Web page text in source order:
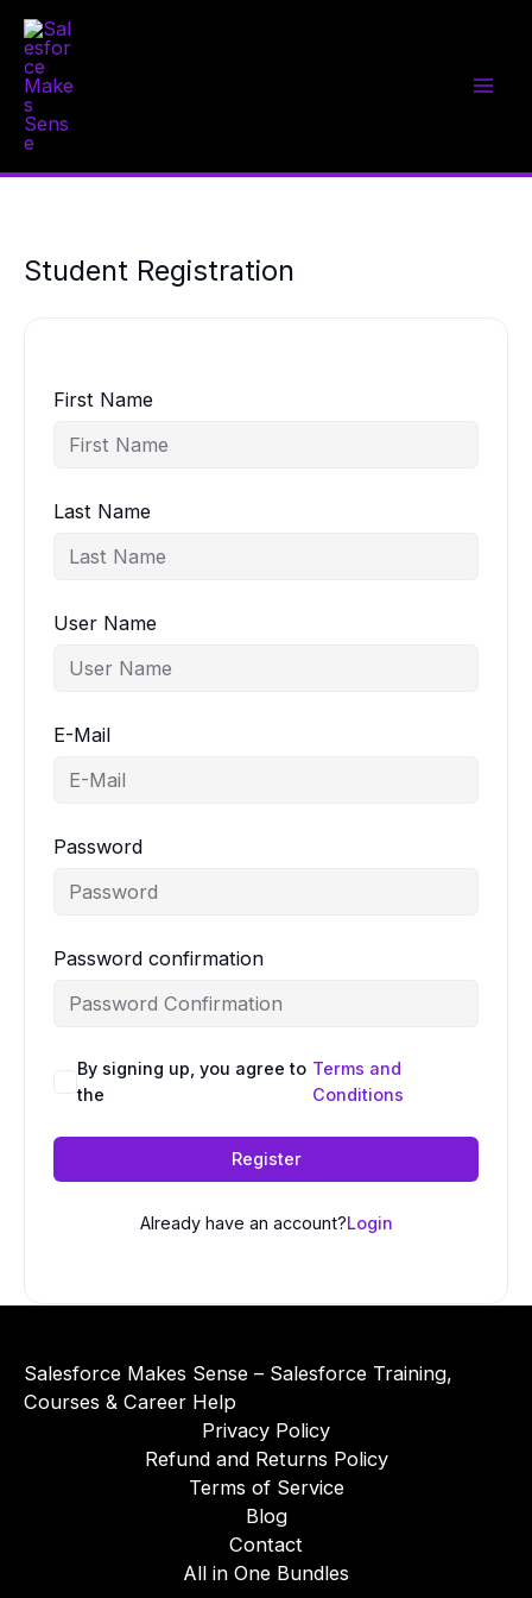
Skip
content
Student Registration
First Name
Last Name
User Name
E-Mail
Password
Password confirmation
r
:
By signing up, you agree to
the
Terms and
Conditions
Register
Already have an account?Login
Salesforce Makes Sense – Salesforce Training,
Courses & Career Help
Privacy Policy
Refund and Returns Policy
Terms of Service
Blog
Contact
All in One Bundles